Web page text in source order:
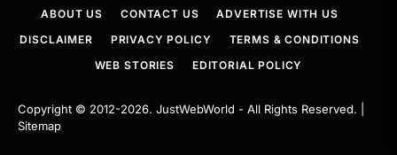
ABOUT US CONTACT US
ADVERTISE WITH US
DISCLAIMER
PRIVACY POLICY
TERMS & CONDITIONS
WEB STORIES
EDITORIAL POLICY
Copyright © 2012-2026. JustWebWorld - All Rights Reserved. |
Sitemap